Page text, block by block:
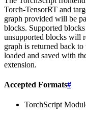
Torch-TensorRT and
graph provided will be
blocks. Supported
unsupported blocks will
graph is returned back to
loaded and saved with
extension.
Accepted Formats#
TorchScript